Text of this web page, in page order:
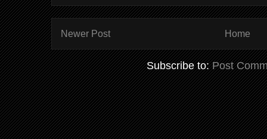
Newer Post Home
Subscribe to:Post